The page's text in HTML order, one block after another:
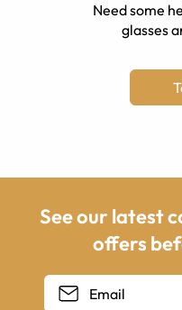
Need some
glasses
See our latest
offers